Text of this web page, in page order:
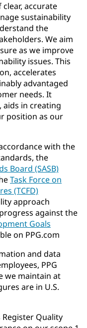
accurate
sustainability
the
We aim
as we improve
issues. This
accelerates
advantaged
needs. It
in creating
position as our
with the
the
Board (SASB)
Task Force on
(TCFD)
approach
against the
Goals
on PPG.com
and data
PPG
we maintain at
are in U.S.
Register Quality